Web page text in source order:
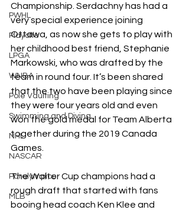
PWHL
Playoffs
LPGA
WNBA
Pole Vaulting
Swimming and Diving
NHL
NASCAR
Paralympics
MLB
Championship. Serdachny has had a
very special experience joining
Ottawa, as now she gets to play with
her childhood best friend, Stephanie
Markowski, who was drafted by the
team in round four. It’s been shared
that the two have been playing since
they were four years old and even
won the gold medal for Team Alberta
together during the 2019 Canada
Games.
The Walter Cup champions had a
rough draft that started with fans
booing head coach Ken Klee and